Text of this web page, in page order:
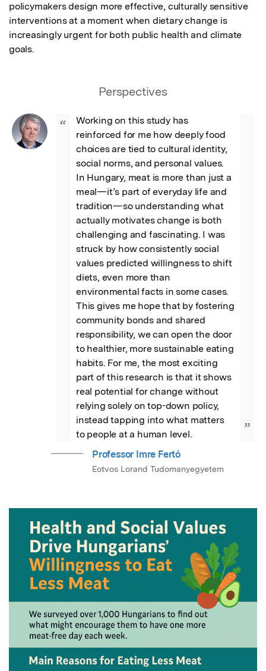
policymakers design more effective, culturally sensitive
interventions at a moment when dietary change is
increasingly urgent for both public health and climate
goals.
Perspectives
“
Working on this study has
reinforced for me how deeply food
choices are tied to cultural identity,
social norms, and personal values.
In Hungary, meat is more than just a
meal—it’s part of everyday life and
tradition—so understanding what
actually motivates change is both
challenging and fascinating. I was
struck by how consistently social
values predicted willingness to shift
diets, even more than
environmental facts in some cases.
This gives me hope that by fostering
community bonds and shared
responsibility, we can open the door
to healthier, more sustainable eating
habits. For me, the most exciting
part of this research is that it shows
real potential for change without
relying solely on top-down policy,
instead tapping into what matters
to people at a human level.
”
Professor Imre Fertő
Eotvos Lorand Tudomanyegyetem